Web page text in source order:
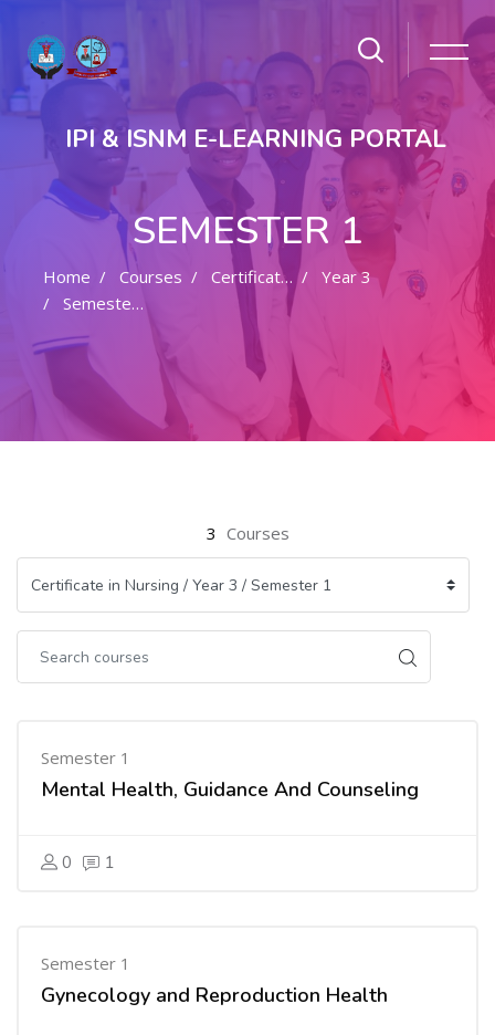
IPI & ISNM E-LEARNING PORTAL
SEMESTER 1
Home Courses Certificate In Nursing
Year 3
Semester 1
3 Courses
Semester 1
Mental Health, Guidance And Counseling
0 1
Semester 1
Gynecology and Reproduction Health